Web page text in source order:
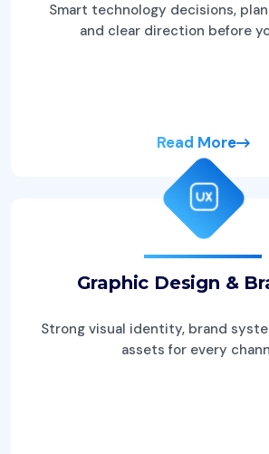
Smart technology decisions,
and clear direction before
Read More
Graphic Design &
Strong visual identity, brand
assets for every